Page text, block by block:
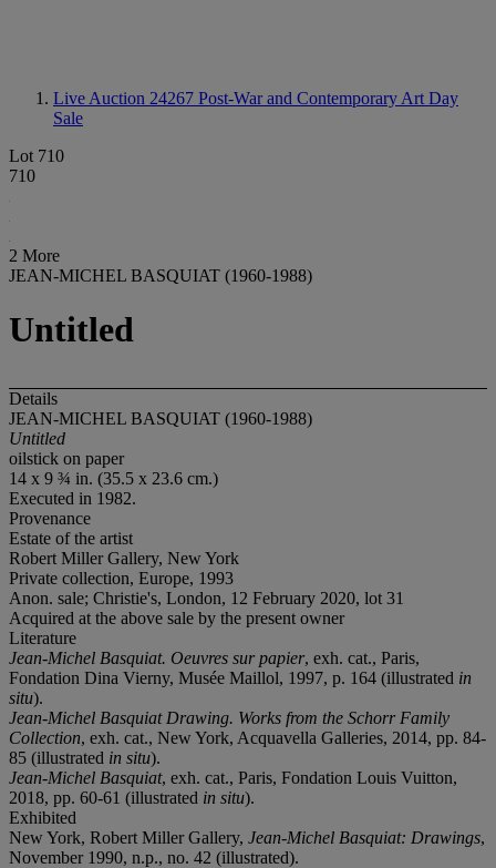
Live Auction 24267 Post-War and Contemporary Art Day
Sale
Lot 710
710
2 More
JEAN-MICHEL BASQUIAT (1960-1988)
Untitled
Details
JEAN-MICHEL BASQUIAT (1960-1988)
Untitled
oilstick on paper
14 x 9 ¾ in. (35.5 x 23.6 cm.)
Executed in 1982.
Provenance
Estate of the artist
Robert Miller Gallery, New York
Private collection, Europe, 1993
Anon. sale; Christie's, London, 12 February 2020, lot 31
Acquired at the above sale by the present owner
Literature
Jean-Michel Basquiat. Oeuvres sur papier, exh. cat., Paris,
Fondation Dina Vierny, Musée Maillol, 1997, p. 164 (illustrated in
situ).
Jean-Michel Basquiat Drawing. Works from the Schorr Family
Collection, exh. cat., New York, Acquavella Galleries, 2014, pp. 84-
85 (illustrated in situ).
Jean-Michel Basquiat, exh. cat., Paris, Fondation Louis Vuitton,
2018, pp. 60-61 (illustrated in situ).
Exhibited
New York, Robert Miller Gallery, Jean-Michel Basquiat: Drawings,
November 1990, n.p., no. 42 (illustrated).